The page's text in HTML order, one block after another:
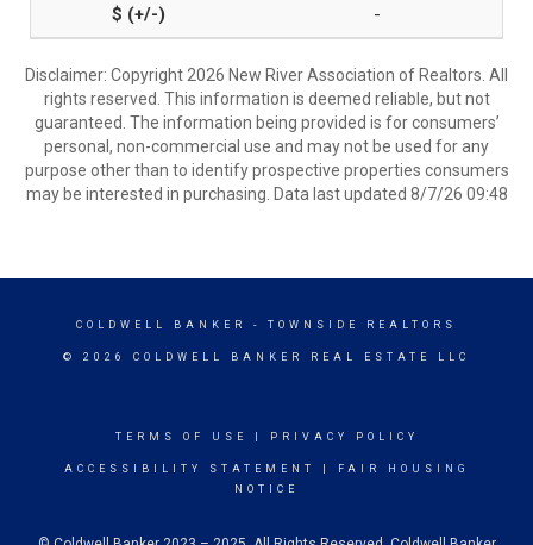
-
Disclaimer: Copyright 2026 New River Association of Realtors. All
rights reserved. This information is deemed reliable, but not
guaranteed. The information being provided is for consumers’
personal, non-commercial use and may not be used for any
purpose other than to identify prospective properties consumers
may be interested in purchasing. Data last updated 8/7/26 09:48
COLDWELL BANKER - TOWNSIDE REALTORS
© 2026 COLDWELL BANKER REAL ESTATE LLC
TERMS OF USE PRIVACY POLICY
ACCESSIBILITY STATEMENT
FAIR HOUSING
NOTICE